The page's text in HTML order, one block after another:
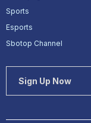
Sports
Esports
Sbotop Channel
Sign Up Now